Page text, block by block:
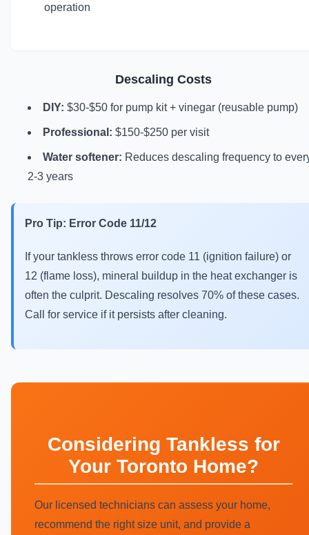
operation
Descaling Costs
DIY: $30-$50 for pump kit + vinegar (reusable pump)
Professional: $150-$250 per visit
Water softener: Reduces descaling frequency to
2-3 years
Pro Tip: Error Code 11/12
If your tankless throws error code 11 (ignition failure) or
12 (flame loss), mineral buildup in the heat exchanger is
often the culprit. Descaling resolves 70% of these cases.
Call for service if it persists after cleaning.
Considering Tankless for
Your Toronto Home?
Our licensed technicians can assess your home,
recommend the right size unit, and provide a